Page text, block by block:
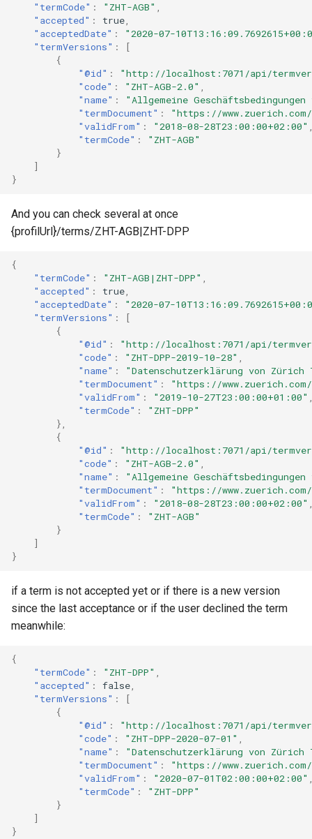
"termCode" : "ZHT-AGB" ,
"accepted" : true,
"acceptedDate" :
"2020-07-
"termVersions" :
[
{
"@id" :
"http://localhost:7071/api/
"code" : "ZHT-AGB-2.0" ,
"name" :
"Allgemeine
"termDocument" :
"https://
"validFrom" : "2018-08-28T23:00:00+02:00"
"termCode" :
"ZHT-AGB"
}
]
}
And you can check several at once
{profilUrl}/terms/ZHT-AGB|ZHT-DPP
{
"termCode" : "ZHT-AGB|ZHT-DPP" ,
"accepted" : true,
"acceptedDate" :
"2020-07-
"termVersions" :
[
{
"@id" :
"http://localhost:7071/api/
"code" : "ZHT-DPP-2019-10-28" ,
"name" :
"Datenschutzerklärung von Zürich
"termDocument" :
"https://
"validFrom" : "2019-10-27T23:00:00+01:00"
"termCode" :
"ZHT-DPP"
},
{
"@id" :
"http://localhost:7071/api/
"code" : "ZHT-AGB-2.0" ,
"name" :
"Allgemeine
"termDocument" :
"https://
"validFrom" : "2018-08-28T23:00:00+02:00"
"termCode" :
"ZHT-AGB"
}
]
}
if a term is not accepted yet or if there is a new version
since the last acceptance or if the user declined the term
meanwhile:
{
"termCode" : "ZHT-DPP" ,
"accepted" : false,
"termVersions" :
[
{
"@id" :
"http://localhost:7071/api/
"code" : "ZHT-DPP-2020-07-01" ,
"name" :
"Datenschutzerklärung von Zürich
"termDocument" :
"https://
"validFrom" : "2020-07-01T02:00:00+02:00"
"termCode" :
"ZHT-DPP"
}
]
}